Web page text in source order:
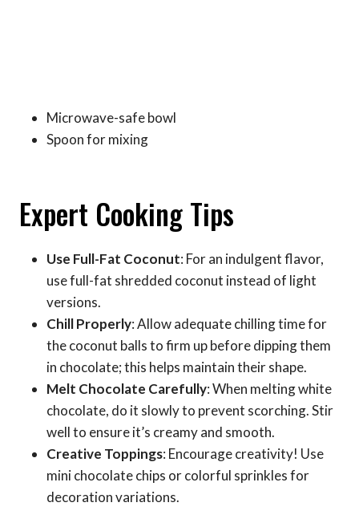
Microwave-safe bowl
Spoon for mixing
Expert Cooking Tips
Use Full-Fat Coconut: For an indulgent flavor,
use full-fat shredded coconut instead of light
versions.
Chill Properly: Allow adequate chilling time for
the coconut balls to firm up before dipping them
in chocolate; this helps maintain their shape.
Melt Chocolate Carefully: When melting white
chocolate, do it slowly to prevent scorching. Stir
well to ensure it’s creamy and smooth.
Creative Toppings: Encourage creativity! Use
mini chocolate chips or colorful sprinkles for
decoration variations.